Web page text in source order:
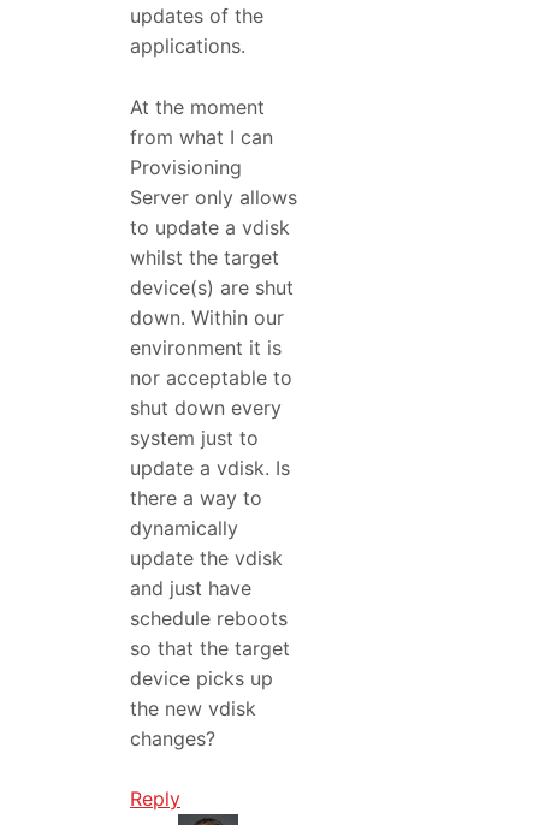
updates of the
applications.
At the moment
from what I can
Provisioning
Server only allows
to update a vdisk
whilst the target
device(s) are shut
down. Within our
environment it is
nor acceptable to
shut down every
system just to
update a vdisk. Is
there a way to
dynamically
update the vdisk
and just have
schedule reboots
so that the target
device picks up
the new vdisk
changes?
Reply